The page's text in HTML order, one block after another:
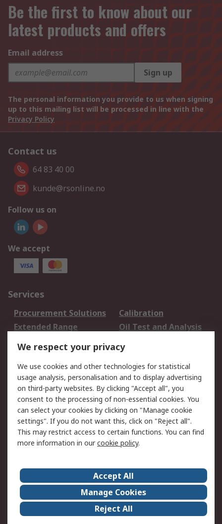
Be the first to know about our
latest products and offers
Email address
Sign up
The personal information you provide to us when signing
up to this mailing list will be processed in line with the
Privacy Policy
Contact us
64 83 40 00
kunde@rsonline.no
Follow us on
We accept
Services
Procurement Solutions
Calibration
Extended Range
Oil Test and Analysis
DesignSpark
Your Local Sales Team
Export Solutions
Support
Support
Return an item
Delivery
Track my order
Payment Options
Request an invoice
RS Account Benefits
Okdo
About Us
Terms and Conditions
Legal
Press center
Career
ESG
We respect your privacy
We use cookies and other technologies for statistical
usage analysis, personalisation and to display advertising
on third-party websites. By clicking "Accept all", you
consent to the processing of non-essential cookies. You
can select your cookies by clicking on "Manage cookie
settings". If you do not want this, click on "Reject all".
This may restrict access to certain functions. You can find
more information in ourcookie policy.
Accept All
Manage Cookies
Reject All